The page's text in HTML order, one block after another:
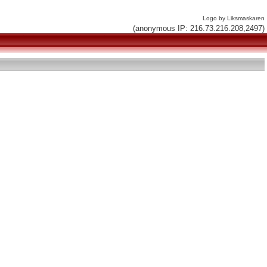
Logo by Liksmaskaren
(anonymous IP: 216.73.216.208,2497)